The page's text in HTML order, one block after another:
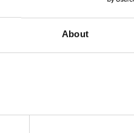
About
WORKING WITH
For more information